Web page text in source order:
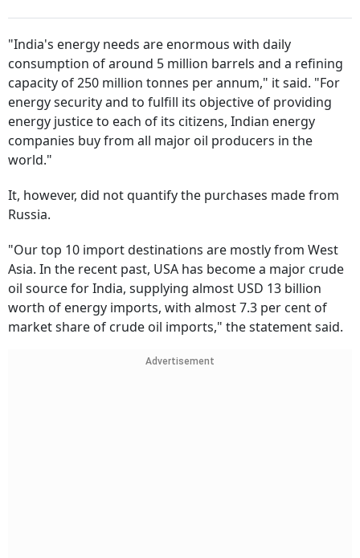
"India's energy needs are enormous with daily
consumption of around 5 million barrels and a refining
capacity of 250 million tonnes per annum," it said. "For
energy security and to fulfill its objective of providing
energy justice to each of its citizens, Indian energy
companies buy from all major oil producers in the
world."
It, however, did not quantify the purchases made from
Russia.
"Our top 10 import destinations are mostly from West
Asia. In the recent past, USA has become a major crude
oil source for India, supplying almost USD 13 billion
worth of energy imports, with almost 7.3 per cent of
market share of crude oil imports," the statement said.
Advertisement